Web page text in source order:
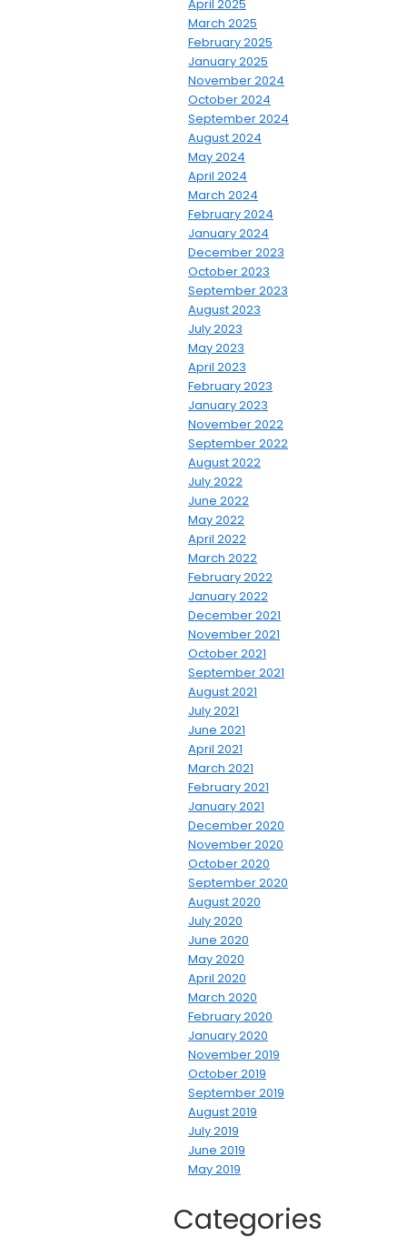
April 2025
March 2025
February 2025
January 2025
November 2024
October 2024
September 2024
August 2024
May 2024
April 2024
March 2024
February 2024
January 2024
December 2023
October 2023
September 2023
August 2023
July 2023
May 2023
April 2023
February 2023
January 2023
November 2022
September 2022
August 2022
July 2022
June 2022
May 2022
April 2022
March 2022
February 2022
January 2022
December 2021
November 2021
October 2021
September 2021
August 2021
July 2021
June 2021
April 2021
March 2021
February 2021
January 2021
December 2020
November 2020
October 2020
September 2020
August 2020
July 2020
June 2020
May 2020
April 2020
March 2020
February 2020
January 2020
November 2019
October 2019
September 2019
August 2019
July 2019
June 2019
May 2019
Categories